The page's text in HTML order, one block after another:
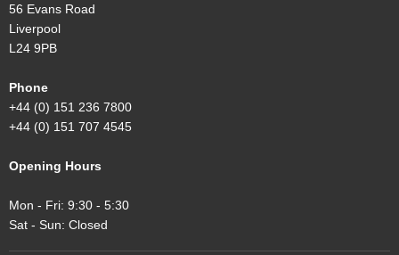
56 Evans Road
Liverpool
L24 9PB
Phone
+44 (0) 151 236 7800
+44 (0) 151 707 4545
Opening Hours
Mon - Fri: 9:30 - 5:30
Sat - Sun: Closed